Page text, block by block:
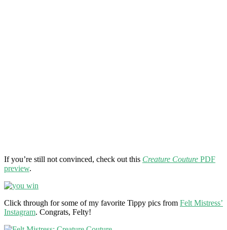
If you’re still not convinced, check out this Creature Couture PDF
preview.
Click through for some of my favorite Tippy pics from Felt Mistress’
Instagram. Congrats, Felty!